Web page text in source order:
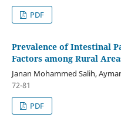
PDF
Prevalence of Intestinal
Factors among Rural
Janan Mohammed Salih,
72-81
PDF